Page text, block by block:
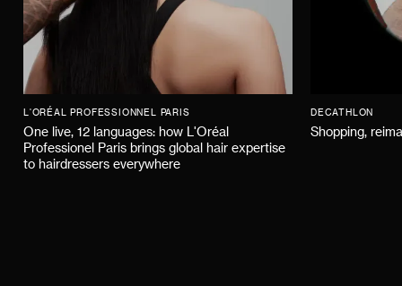
L'ORÉAL PROFESSIONNEL PARIS
One live, 12 languages: how L'Oréal
Professionel Paris brings global hair expertise
to hairdressers everywhere
DECATHLON
Shopping,